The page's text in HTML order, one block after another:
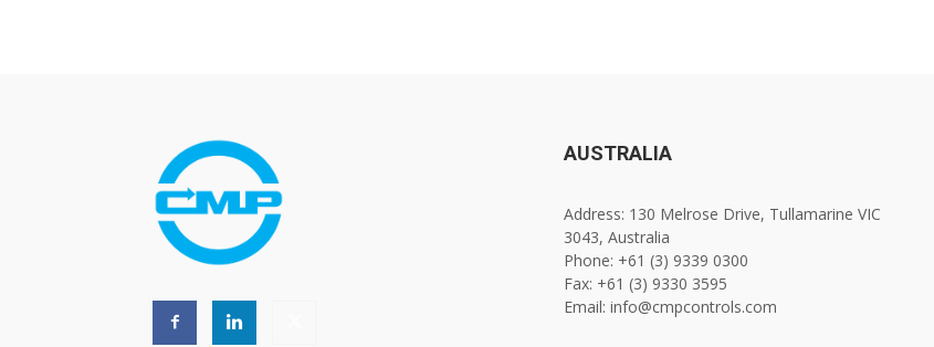
AUSTRALIA
Address: 130 Melrose Drive, Tullamarine VIC
3043, Australia
Phone: +61 (3) 9339 0300
Fax: +61 (3) 9330 3595
Email: info@cmpcontrols.com